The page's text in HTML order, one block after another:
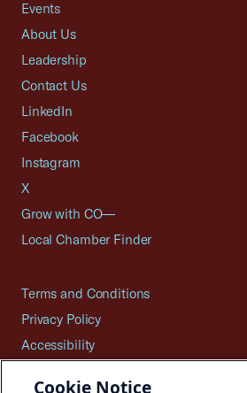
Events
About Us
Leadership
Contact Us
LinkedIn
Facebook
Instagram
X
Grow with CO—
Local Chamber Finder
Terms and Conditions
Privacy Policy
Accessibility
Cookie Notice